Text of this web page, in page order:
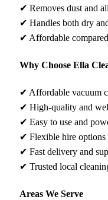
✔ Removes dust and
✔ Handles both dry
✔ Affordable
Why Choose Ella
✔ Affordable vacuum
✔ High-quality and
✔ Easy to use and
✔ Flexible hire options
✔ Fast delivery and
✔ Trusted local
Areas We Serve